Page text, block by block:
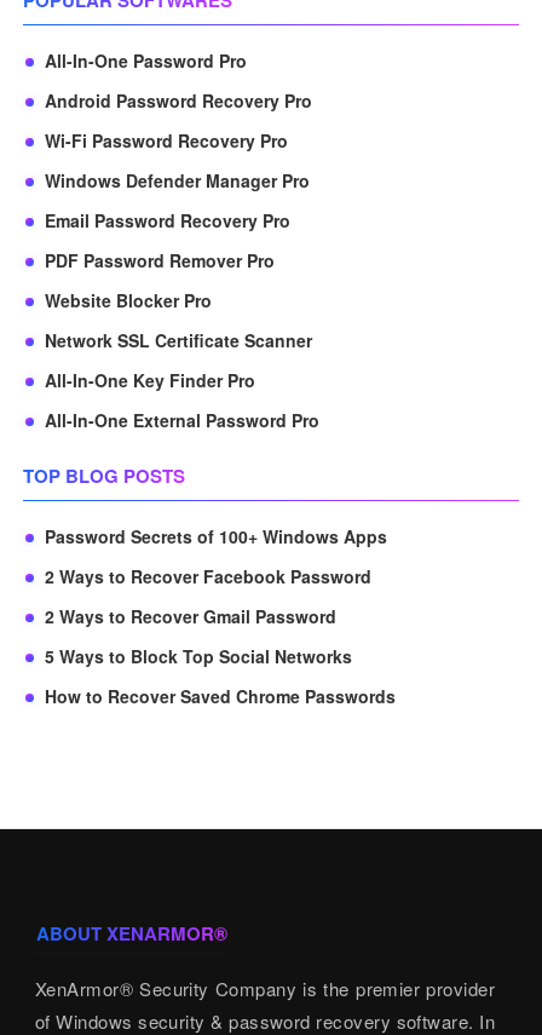
All-In-One Password Pro
Android Password Recovery Pro
Wi-Fi Password Recovery Pro
Windows Defender Manager Pro
Email Password Recovery Pro
PDF Password Remover Pro
Website Blocker Pro
Network SSL Certificate Scanner
All-In-One Key Finder Pro
All-In-One External Password Pro
TOP BLOG POSTS
Password Secrets of 100+ Windows Apps
2 Ways to Recover Facebook Password
2 Ways to Recover Gmail Password
5 Ways to Block Top Social Networks
How to Recover Saved Chrome Passwords
ABOUT XENARMOR®
XenArmor® Security Company is the premier provider
of Windows security & password recovery software. In